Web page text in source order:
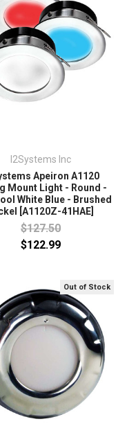
I2Systems Inc
Apeiron A1120
Mount Light - Round -
White Blue - Brushed
[A1120Z-41HAE]
$127.50
$122.99
Out of Stock